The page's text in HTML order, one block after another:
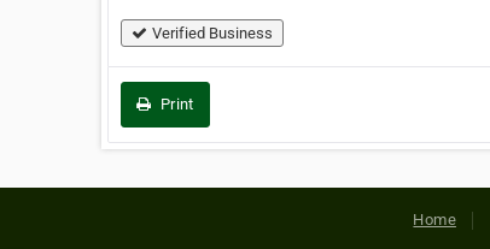
Verified Business
Print
Home